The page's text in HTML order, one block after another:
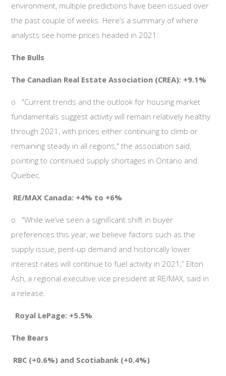
environment, multiple predictions have been issued over
the past couple of weeks. Here’s a summary of where
analysts see home prices headed in 2021:
The Bulls
The Canadian Real Estate Association (CREA): +9.1%
o "Current trends and the outlook for housing market
fundamentals suggest activity will remain relatively healthy
through 2021, with prices either continuing to climb or
remaining steady in all regions," the association said,
pointing to continued supply shortages in Ontario and
Quebec.
RE/MAX Canada: +4% to +6%
o "While we’ve seen a significant shift in buyer
preferences this year, we believe factors such as the
supply issue, pent-up demand and historically lower
interest rates will continue to fuel activity in 2021,” Elton
Ash, a regional executive vice president at RE/MAX, said in
a release.
Royal LePage: +5.5%
The Bears
RBC (+0.6%) and Scotiabank (+0.4%)